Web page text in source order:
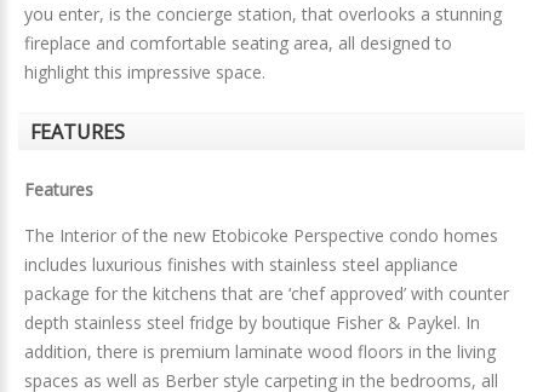
you enter, is the concierge station, that overlooks a stunning
fireplace and comfortable seating area, all designed to
highlight this impressive space.
FEATURES
Features
The Interior of the new Etobicoke Perspective condo homes
includes luxurious finishes with stainless steel appliance
package for the kitchens that are ‘chef approved’ with counter
depth stainless steel fridge by boutique Fisher & Paykel. In
addition, there is premium laminate wood floors in the living
spaces as well as Berber style carpeting in the bedrooms, all